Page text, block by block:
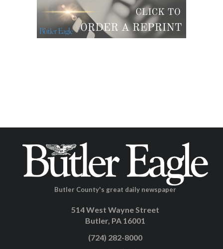
Butler County's great daily newspaper
514 West Wayne Street
Butler, PA 16001
(724) 282-8000